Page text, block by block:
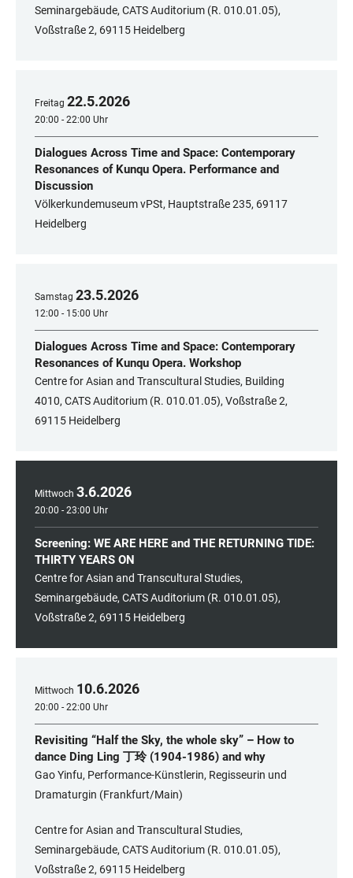
Seminargebäude, CATS Auditorium (R. 010.01.05),
Voßstraße 2, 69115 Heidelberg
Freitag 22.5.2026
20:00 - 22:00 Uhr
Dialogues Across Time and Space: Contemporary
Resonances of Kunqu Opera. Performance and
Discussion
Völkerkundemuseum vPSt, Hauptstraße 235, 69117
Heidelberg
Samstag 23.5.2026
12:00 - 15:00 Uhr
Dialogues Across Time and Space: Contemporary
Resonances of Kunqu Opera. Workshop
Centre for Asian and Transcultural Studies, Building
4010, CATS Auditorium (R. 010.01.05), Voßstraße 2,
69115 Heidelberg
Mittwoch 3.6.2026
20:00 - 23:00 Uhr
Screening: WE ARE HERE and THE RETURNING TIDE:
THIRTY YEARS ON
Centre for Asian and Transcultural Studies,
Seminargebäude, CATS Auditorium (R. 010.01.05),
Voßstraße 2, 69115 Heidelberg
Mittwoch 10.6.2026
20:00 - 22:00 Uhr
Revisiting “Half the Sky, the whole sky” – How to
dance Ding Ling 丁玲 (1904-1986) and why
Gao Yinfu, Performance-Künstlerin, Regisseurin und
Dramaturgin (Frankfurt/Main)
Centre for Asian and Transcultural Studies,
Seminargebäude, CATS Auditorium (R. 010.01.05),
Voßstraße 2, 69115 Heidelberg